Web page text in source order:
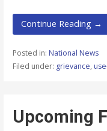
Continue Reading →
Posted in: National News
Filed under: grievance,
Upcoming